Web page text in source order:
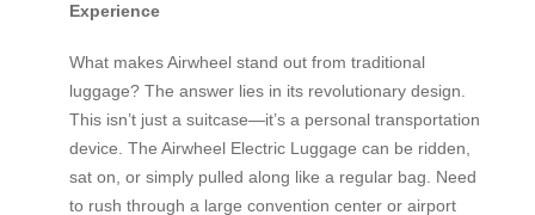
Experience
What makes Airwheel stand out from traditional
luggage? The answer lies in its revolutionary design.
This isn’t just a suitcase—it’s a personal transportation
device. The Airwheel Electric Luggage can be ridden,
sat on, or simply pulled along like a regular bag. Need
to rush through a large convention center or airport